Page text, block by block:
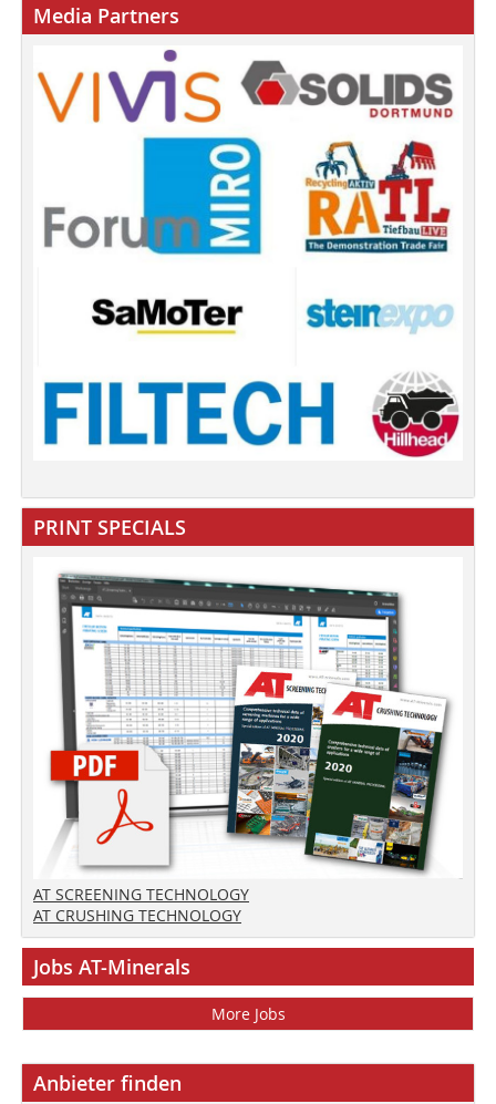
Media Partners
PRINT SPECIALS
AT SCREENING TECHNOLOGY
AT CRUSHING TECHNOLOGY
Jobs AT-Minerals
More Jobs
Anbieter finden